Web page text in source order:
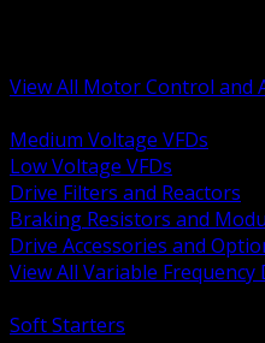
View All Motor Control and
Medium Voltage VFDs
Low Voltage VFDs
Drive Filters and Reactors
Braking Resistors and
Drive Accessories and
View All Variable Frequency
Soft Starters